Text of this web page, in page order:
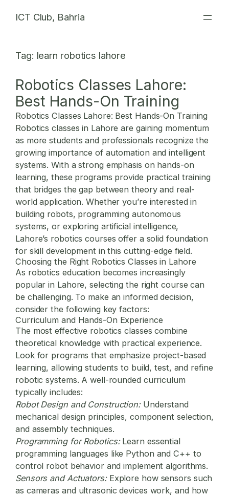
ICT Club, Bahria
Tag: learn robotics lahore
Robotics Classes Lahore:
Best Hands-On Training
Robotics Classes Lahore: Best Hands-On Training
Robotics classes in Lahore are gaining momentum
as more students and professionals recognize the
growing importance of automation and intelligent
systems. With a strong emphasis on hands-on
learning, these programs provide practical training
that bridges the gap between theory and real-
world application. Whether you’re interested in
building robots, programming autonomous
systems, or exploring artificial intelligence,
Lahore’s robotics courses offer a solid foundation
for skill development in this cutting-edge field.
Choosing the Right Robotics Classes in Lahore
As robotics education becomes increasingly
popular in Lahore, selecting the right course can
be challenging. To make an informed decision,
consider the following key factors:
Curriculum and Hands-On Experience
The most effective robotics classes combine
theoretical knowledge with practical experience.
Look for programs that emphasize project-based
learning, allowing students to build, test, and refine
robotic systems. A well-rounded curriculum
typically includes:
Robot Design and Construction:Understand
mechanical design principles, component selection,
and assembly techniques.
Programming for Robotics:Learn essential
programming languages like Python and C++ to
control robot behavior and implement algorithms.
Sensors and Actuators:Explore how sensors such
as cameras and ultrasonic devices work, and how